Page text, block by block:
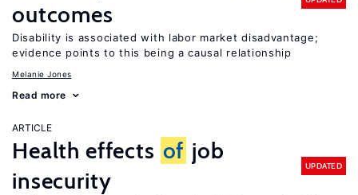
outcomes
Disability is associated with labor market disadvantage;
evidence points to this being a causal relationship
Melanie Jones
Read more
ARTICLE
Health effects of job
insecurity
UPDATED